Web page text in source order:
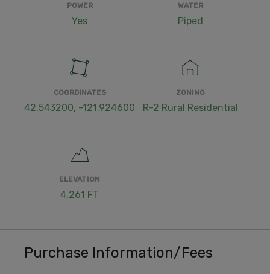
POWER
Yes
WATER
Piped
COORDINATES
42.543200, -121.924600
ZONING
R-2 Rural Residential
ELEVATION
4,261 FT
Purchase Information/Fees